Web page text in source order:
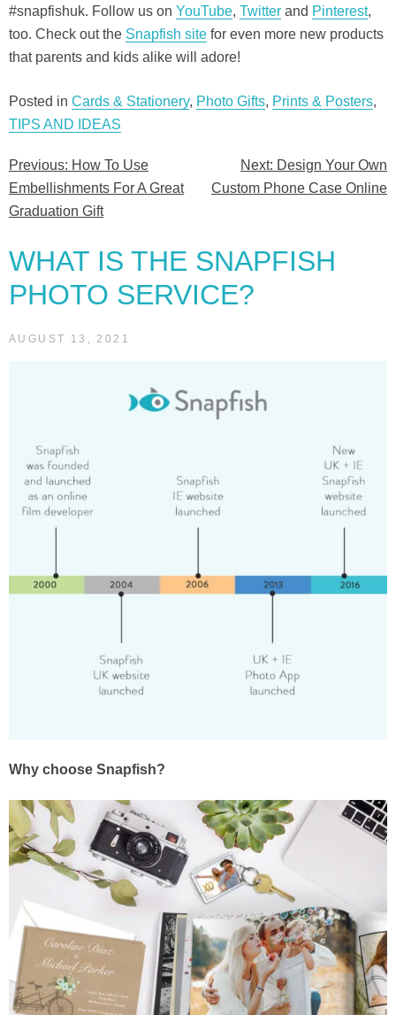
#snapfishuk. Follow us on YouTube, Twitter and Pinterest,
too. Check out the Snapfish site for even more new products
that parents and kids alike will adore!
Posted in Cards & Stationery, Photo Gifts, Prints & Posters,
TIPS AND IDEAS
Post
navigation
Previous: How To Use
Embellishments For A Great
Graduation Gift
Next: Design Your Own
Custom Phone Case Online
WHAT IS THE SNAPFISH
PHOTO SERVICE?
AUGUST 13, 2021
Why choose Snapfish?